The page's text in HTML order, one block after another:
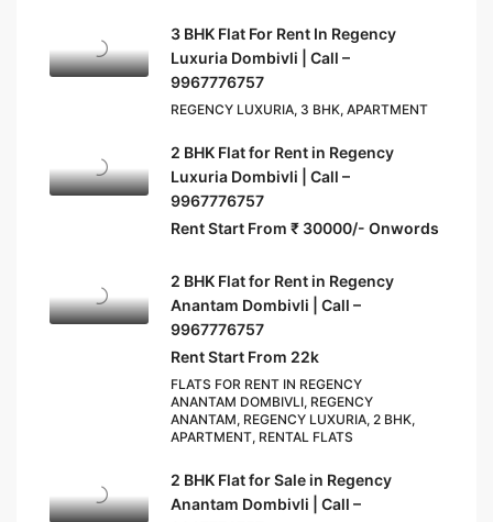
3 BHK Flat For Rent In Regency
Luxuria Dombivli | Call –
9967776757
REGENCY LUXURIA, 3 BHK, APARTMENT
2 BHK Flat for Rent in Regency
Luxuria Dombivli | Call –
9967776757
Rent Start From ₹ 30000/- Onwords
2 BHK Flat for Rent in Regency
Anantam Dombivli | Call –
9967776757
Rent Start From 22k
FLATS FOR RENT IN REGENCY
ANANTAM DOMBIVLI, REGENCY
ANANTAM, REGENCY LUXURIA, 2 BHK,
APARTMENT, RENTAL FLATS
2 BHK Flat for Sale in Regency
Anantam Dombivli | Call –